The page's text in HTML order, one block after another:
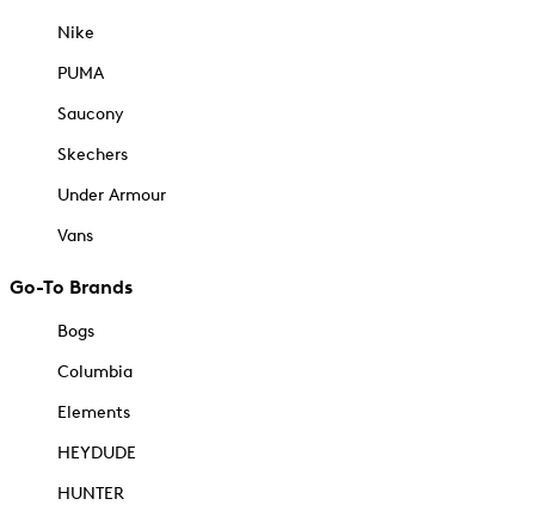
Nike
PUMA
Saucony
Skechers
Under Armour
Vans
Go-To Brands
Bogs
Columbia
Elements
HEYDUDE
HUNTER